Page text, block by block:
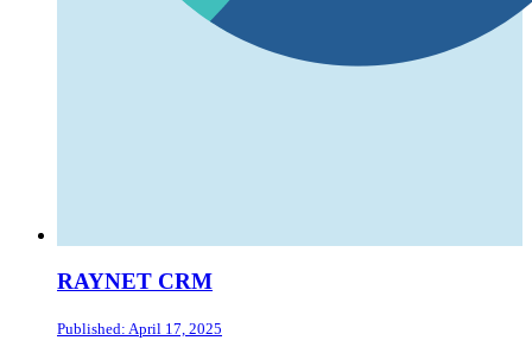
RAYNET CRM
Published: April 17, 2025